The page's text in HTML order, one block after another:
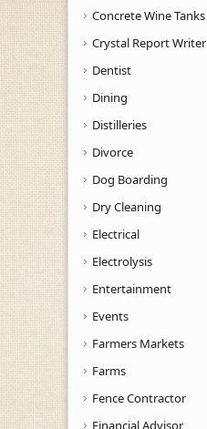
Concrete Wine Tanks
Crystal Report Writer
Dentist
Dining
Distilleries
Divorce
Dog Boarding
Dry Cleaning
Electrical
Electrolysis
Entertainment
Events
Farmers Markets
Farms
Fence Contractor
Financial Advisor